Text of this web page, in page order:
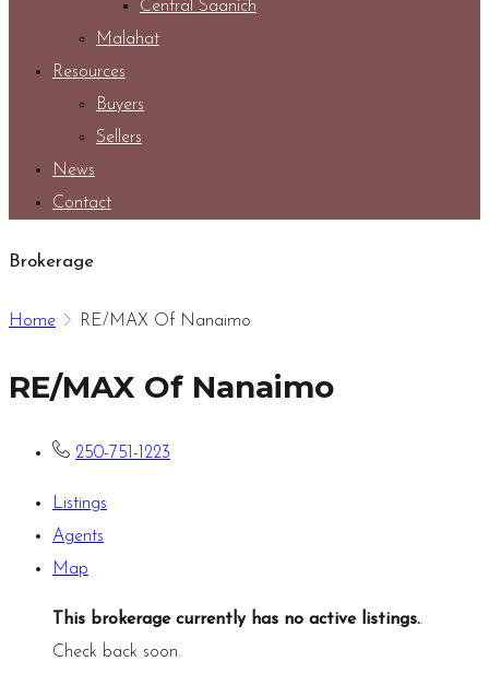
Central Saanich
Malahat
Resources
Buyers
Sellers
News
Contact
Brokerage
Home RE/MAX Of Nanaimo
RE/MAX Of Nanaimo
250-751-1223
Listings
Agents
Map
This brokerage currently has no active listings..
Check back soon.